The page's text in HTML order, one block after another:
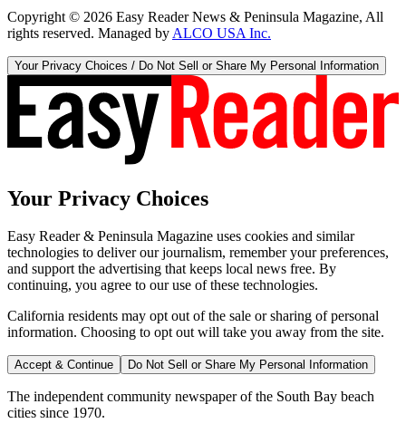
Copyright © 2026 Easy Reader News & Peninsula Magazine, All
rights reserved. Managed by ALCO USA Inc.
Your Privacy Choices / Do Not Sell or Share My Personal Information
Your Privacy Choices
Easy Reader & Peninsula Magazine uses cookies and similar
technologies to deliver our journalism, remember your preferences,
and support the advertising that keeps local news free. By
continuing, you agree to our use of these technologies.
California residents may opt out of the sale or sharing of personal
information. Choosing to opt out will take you away from the site.
Accept & Continue Do Not Sell or Share My Personal Information
The independent community newspaper of the South Bay beach
cities since 1970.